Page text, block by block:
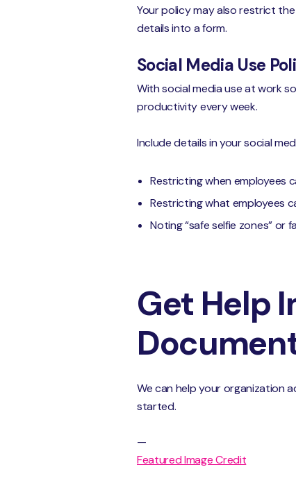
Your policy may also restrict
details into a form.
Social Media Use
With social media use at work
productivity every week.
Include details in your social
Restricting when employees
Restricting what employees
Noting “safe selfie zones”
Get Help
We can help your organization
started.
—
Featured Image Credit